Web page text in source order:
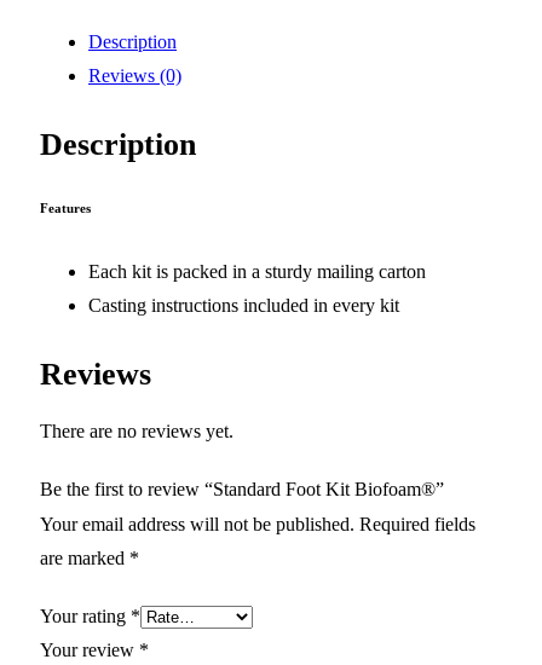
Description
Reviews (0)
Description
Features
Each kit is packed in a sturdy mailing carton
Casting instructions included in every kit
Reviews
There are no reviews yet.
Be the first to review “Standard Foot Kit Biofoam®”
Your email address will not be published. Required fields
are marked *
Your rating *
Your review *